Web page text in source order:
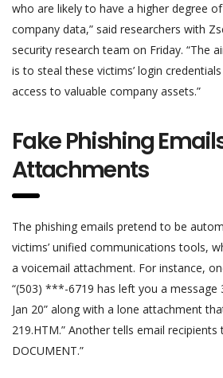
who are likely to have a higher degree
company data,” said researchers with
security research team on Friday. “The
is to steal these victims’ login
access to valuable company assets.”
Fake Phishing
Attachments
The phishing emails pretend to be
victims’ unified communications tools,
a voicemail attachment. For instance,
“(503) ***-6719 has left you a message
Jan 20” along with a lone attachment
219.HTM.” Another tells email recipients
DOCUMENT.”